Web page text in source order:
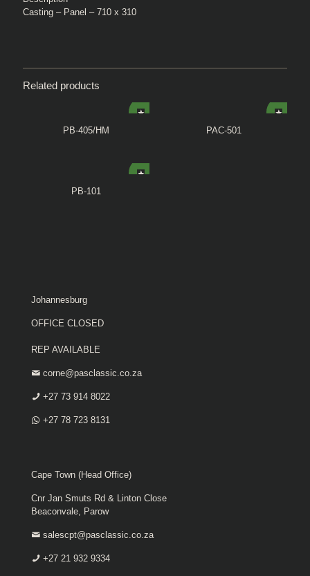
Casting – Panel – 710 x 310
Related products
PB-405/HM PAC-501
PB-101
Johannesburg
OFFICE CLOSED
REP AVAILABLE
corne@pasclassic.co.za
+27 73 914 8022
+27 78 723 8131
Cape Town (Head Office)
Cnr Jan Smuts Rd & Linton Close
Beaconvale, Parow
salescpt@pasclassic.co.za
+27 21 932 9334